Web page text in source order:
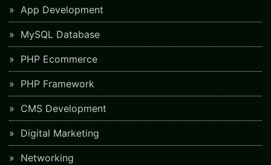
App Development
MySQL Database
PHP Ecommerce
PHP Framework
CMS Development
Digital Marketing
Networking